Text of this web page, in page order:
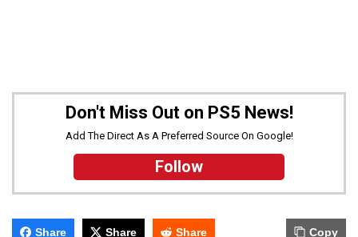
Don't Miss Out on PS5 News!
Add The Direct As A Preferred Source On Google!
Follow
Share Share Share Copy